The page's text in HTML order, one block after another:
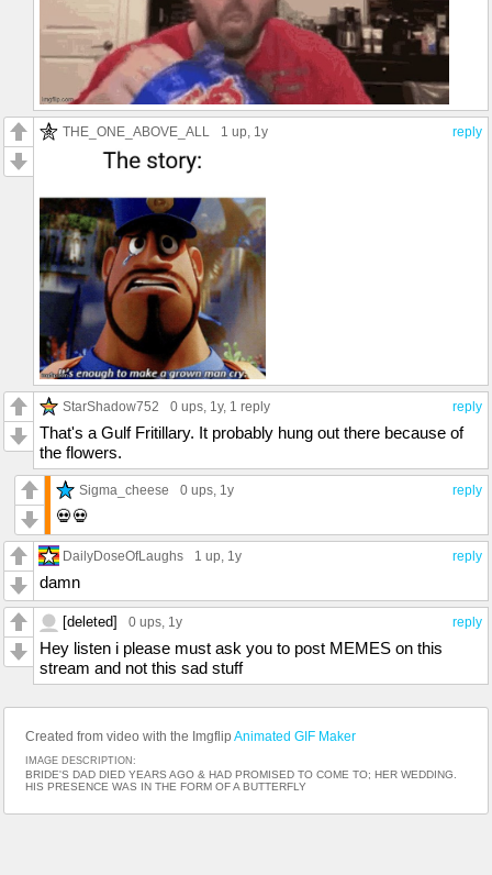
reply
THE_ONE_ABOVE_ALL 1 up, 1y
reply
StarShadow752 0 ups, 1y, 1 reply
That's a Gulf Fritillary. It probably hung out there because of
the flowers.
reply
Sigma_cheese 0 ups, 1y
💀💀
reply
DailyDoseOfLaughs 1 up, 1y
damn
reply
[deleted] 0 ups, 1y
Hey listen i please must ask you to post MEMES on this
stream and not this sad stuff
Created from video with the Imgflip Animated GIF Maker
IMAGE DESCRIPTION:
BRIDE'S DAD DIED YEARS AGO & HAD PROMISED TO COME TO; HER WEDDING.
HIS PRESENCE WAS IN THE FORM OF A BUTTERFLY